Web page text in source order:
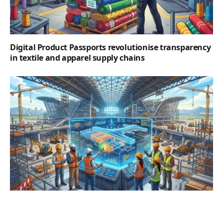
Digital Product Passports revolutionise transparency
in textile and apparel supply chains